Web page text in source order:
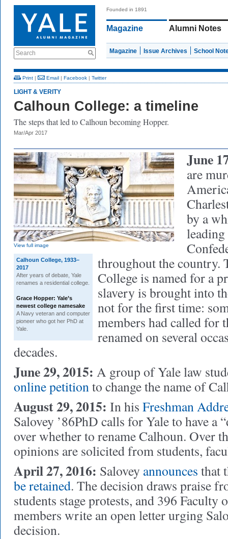
Search
Founded in 1891
Magazine Alumni Notes
Magazine Issue Archives School
Print | Email | Facebook | Twitter
LIGHT & VERITY
Calhoun College: a timeline
The steps that led to Calhoun becoming Hopper.
Mar/Apr 2017
View full image
Calhoun College, 1933–
2017
After years of debate, Yale
renames a residential college.
Grace Hopper: Yale’s
newest college namesake
A Navy veteran and computer
pioneer who got her PhD at
Yale.
June
are
by a
leading
throughout the country.
College is named for a
slavery is brought into
not for the first time:
members had called for
renamed on several
decades.
June 29, 2015: A group of Yale law
online petitionto change the name of
August 29, 2015: In his Freshman
Salovey ’86PhD calls for Yale to have a
over whether to rename Calhoun. Over
opinions are solicited from students,
April 27, 2016: Salovey announces that
be retained. The decision draws praise
students stage protests, and 396 Faculty
members write an open letter urging
decision.